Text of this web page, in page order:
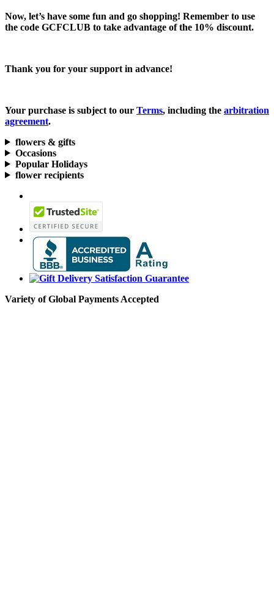
Now, let’s have some fun and go shopping! Remember to use
the code GCFCLUB to take advantage of the 10% discount.
Thank you for your support in advance!
Your purchase is subject to our Terms, including the arbitration
agreement.
flowers & gifts
Occasions
Popular Holidays
flower recipients
Variety of Global Payments Accepted